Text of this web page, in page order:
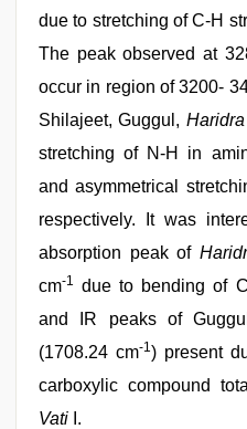
due to stretching of C-H
The peak observed at
occur in region of 3200-
Shilajeet, Guggul, Haridra
stretching of N-H in
and asymmetrical
respectively. It was
absorption peak of
cm-1
due to bending of
and IR peaks of
(1708.24 cm-1) present
carboxylic compound
Vati I.